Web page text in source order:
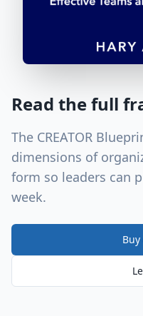
Read the full
The CREATOR
dimensions of
form so leaders can
week.